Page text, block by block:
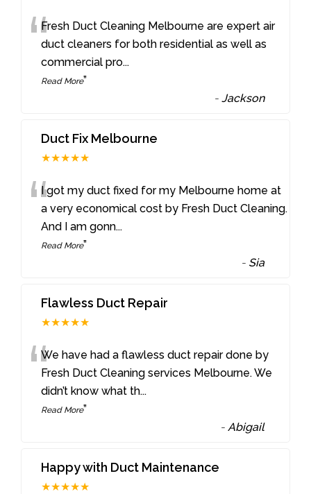
“Fresh Duct Cleaning Melbourne are expert air
duct cleaners for both residential as well as
commercial pro...
Read More”
-Jackson
Duct Fix Melbourne
★★★★★
“I got my duct fixed for my Melbourne home at
a very economical cost by Fresh Duct Cleaning.
And I am gonn...
Read More”
- Sia
Flawless Duct Repair
★★★★★
“We have had a flawless duct repair done by
Fresh Duct Cleaning services Melbourne. We
didn’t know what th...
Read More”
-Abigail
Happy with Duct Maintenance
★★★★★